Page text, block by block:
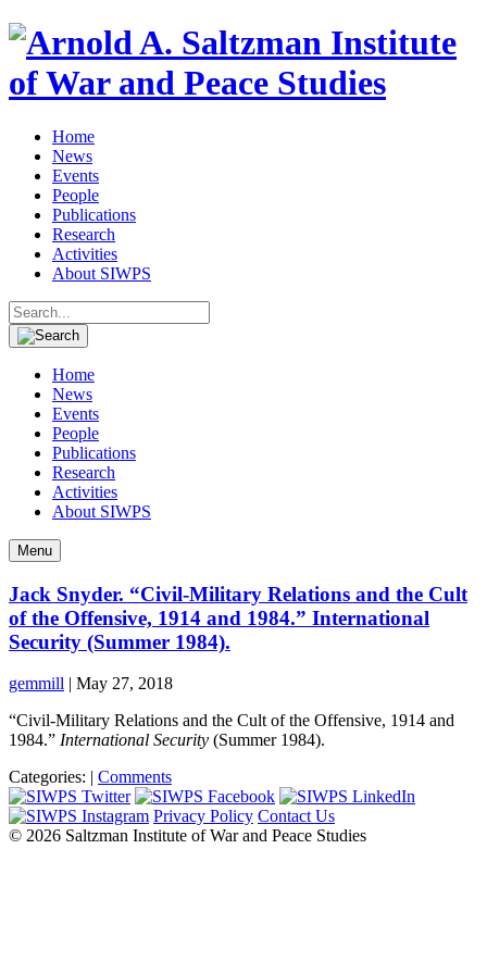
Home
News
Events
People
Publications
Research
Activities
About SIWPS
Search
for:
Home
News
Events
People
Publications
Research
Activities
About SIWPS
Menu
Jack Snyder. “Civil-Military Relations and the Cult
of the Offensive, 1914 and 1984.” International
Security (Summer 1984).
gemmill | May 27, 2018
“Civil-Military Relations and the Cult of the Offensive, 1914 and
1984.” International Security (Summer 1984).
Categories: | Comments
Privacy Policy Contact Us
© 2026 Saltzman Institute of War and Peace Studies